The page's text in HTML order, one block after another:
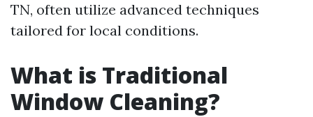
TN, often utilize advanced techniques
tailored for local conditions.
What is Traditional
Window Cleaning?